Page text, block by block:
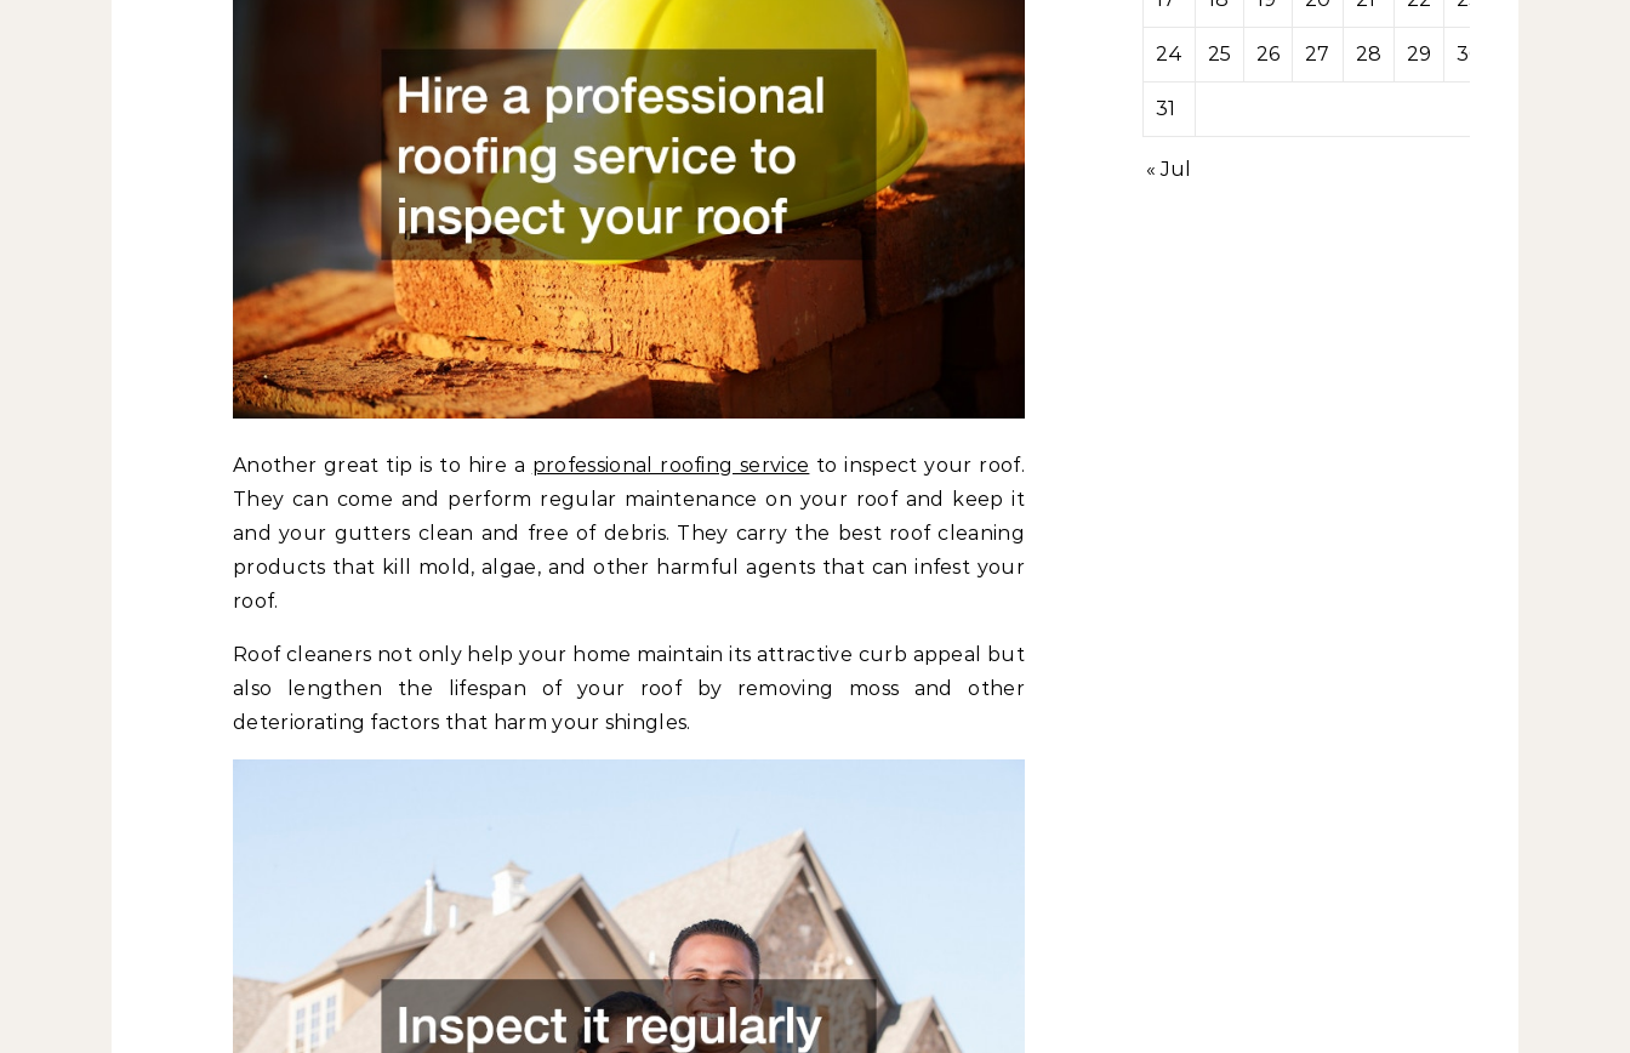
Another great tip is to hire a professional roofing service to inspect your roof.
They can come and perform regular maintenance on your roof and keep it
and your gutters clean and free of debris. They carry the best roof cleaning
products that kill mold, algae, and other harmful agents that can infest your
roof.
Roof cleaners not only help your home maintain its attractive curb appeal but
also lengthen the lifespan of your roof by removing moss and other
deteriorating factors that harm your shingles.
24 25 26 27 28 29 30
31
« Jul